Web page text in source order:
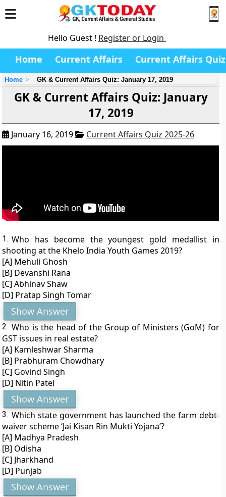
Hello Guest ! Register or Login
Home Current Affairs Current Affairs Quiz
Home GK & Current Affairs Quiz: January 17, 2019
GK & Current Affairs Quiz: January
17, 2019
January 16, 2019 Current Affairs Quiz 2025-26
1. Who has become the youngest gold medallist in
shooting at the Khelo India Youth Games 2019?
[A] Mehuli Ghosh
[B] Devanshi Rana
[C] Abhinav Shaw
[D] Pratap Singh Tomar
Show Answer
2. Who is the head of the Group of Ministers (GoM) for
GST issues in real estate?
[A] Kamleshwar Sharma
[B] Prabhuram Chowdhary
[C] Govind Singh
[D] Nitin Patel
Show Answer
3. Which state government has launched the farm debt-
waiver scheme ‘Jai Kisan Rin Mukti Yojana’?
[A] Madhya Pradesh
[B] Odisha
[C] Jharkhand
[D] Punjab
Show Answer